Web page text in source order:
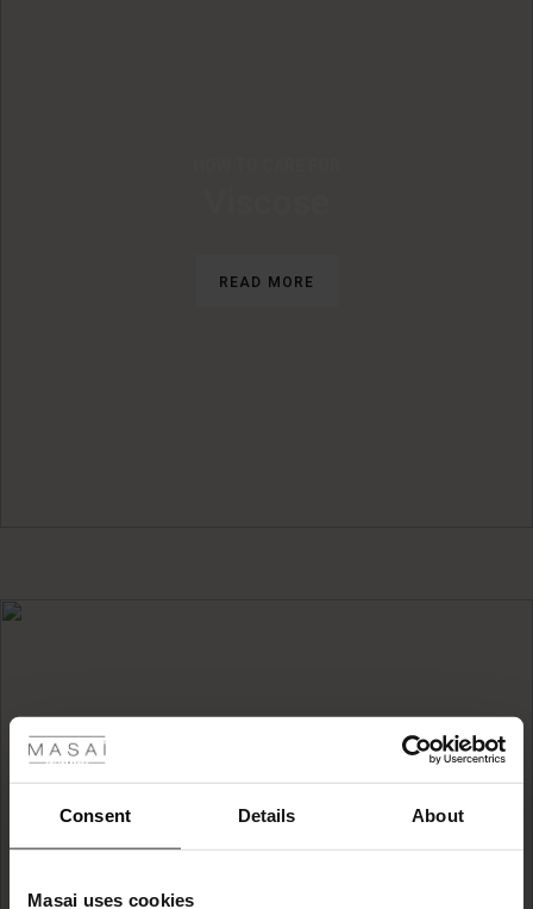
Consent Details About
Masai uses cookies
READ MORE
HOW TO CARE FOR
Outerwear